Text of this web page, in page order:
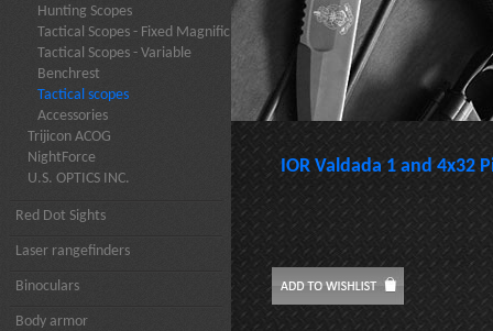
Hunting Scopes
Tactical Scopes - Fixed Magnific
Tactical Scopes - Variable
Benchrest
Tactical scopes
Accessories
Trijicon ACOG
NightForce
U.S. OPTICS INC.
Red Dot Sights
Laser rangefinders
Binoculars
Body armor
IOR Valdada 1 and 4x32